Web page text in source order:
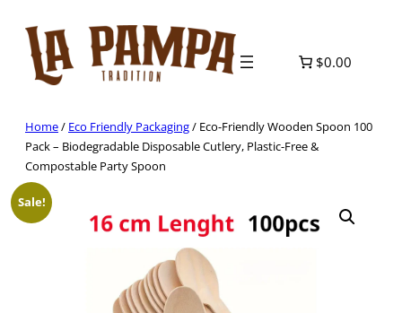
content
$0.00
Home/ Eco Friendly Packaging/ Eco-Friendly Wooden Spoon 100
Pack – Biodegradable Disposable Cutlery, Plastic-Free &
Compostable Party Spoon
Sale!